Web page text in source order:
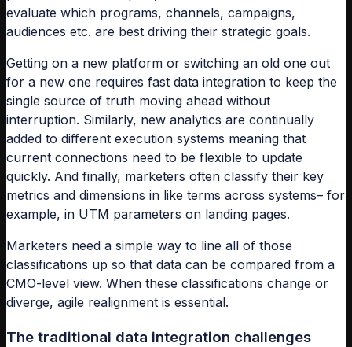
evaluate which programs, channels, campaigns,
audiences etc. are best driving their strategic goals.
Getting on a new platform or switching an old one out
for a new one requires fast data integration to keep the
single source of truth moving ahead without
interruption. Similarly, new analytics are continually
added to different execution systems meaning that
current connections need to be flexible to update
quickly. And finally, marketers often classify their key
metrics and dimensions in like terms across systems– for
example, in UTM parameters on landing pages.
Marketers need a simple way to line all of those
classifications up so that data can be compared from a
CMO-level view. When these classifications change or
diverge, agile realignment is essential.
The traditional data integration challenges